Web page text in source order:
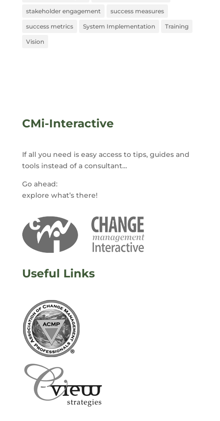
stakeholder engagement success measures
success metrics System Implementation Training
Vision
CMi-Interactive
If all you need is easy access to tips, guides and
tools instead of a consultant…
Go ahead:
explore what’s there!
Useful Links